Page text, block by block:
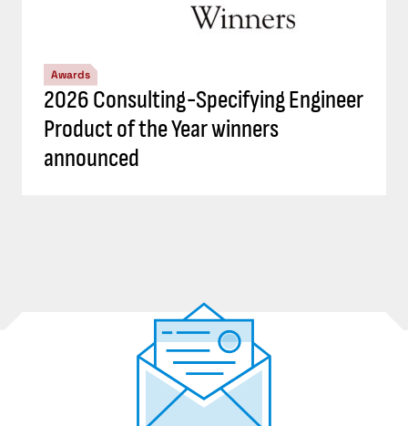
Awards
2026 Consulting-Specifying Engineer
Product of the Year winners
announced